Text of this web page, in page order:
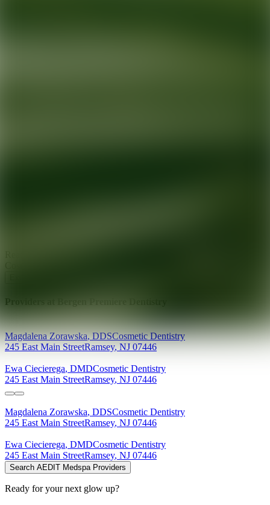
Providers at
Magdalena Zorawska,DDSCosmetic Dentistry
245 East Main StreetRamsey, NJ 07446
Ewa Ciecierega, DMDCosmetic Dentistry
245 East Main StreetRamsey, NJ 07446
Magdalena Zorawska, DDSCosmetic Dentistry
245 East Main StreetRamsey, NJ 07446
Ewa Ciecierega, DMDCosmetic Dentistry
245 East Main StreetRamsey, NJ 07446
Search AEDIT Medspa Providers
Ready for your next glow up?